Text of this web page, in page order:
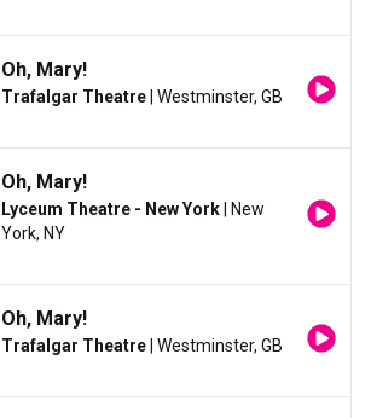
Oh, Mary!
Trafalgar Theatre | Westminster, GB
Oh, Mary!
Lyceum Theatre - New York | New
York, NY
Oh, Mary!
Trafalgar Theatre | Westminster, GB